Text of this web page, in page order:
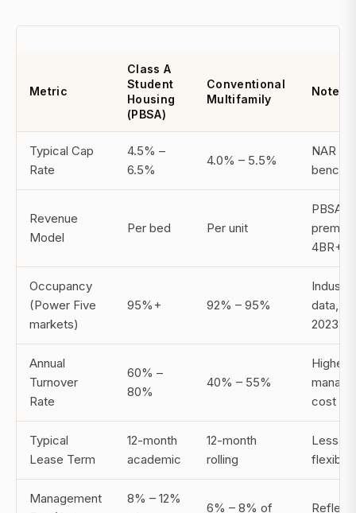
Metric
Class A
Student
Housing
(PBSA)
Conventional
Multifamily
Notes
Typical Cap
Rate
4.5% –
6.5%
4.0% – 5.5%
NAR
Revenue
Model
Per bed Per unit
PBSA
4BR+
Occupancy
(Power Five
markets)
95%+ 92% – 95%
Industry
data,
2023
Annual
Turnover
Rate
60% –
80%
40% – 55%
Higher
cost
Typical
Lease Term
12-month
academic
12-month
rolling
Less
Management
8% – 12%
6% – 8% of